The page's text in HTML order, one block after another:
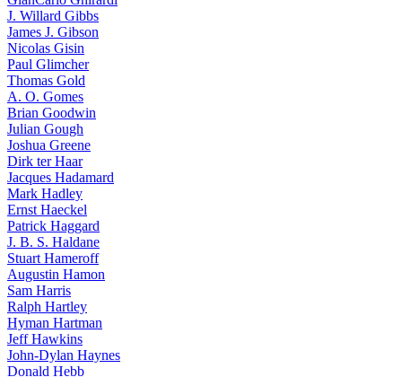
J. Willard Gibbs
James J. Gibson
Nicolas Gisin
Paul Glimcher
Thomas Gold
A. O. Gomes
Brian Goodwin
Julian Gough
Joshua Greene
Dirk ter Haar
Jacques Hadamard
Mark Hadley
Ernst Haeckel
Patrick Haggard
J. B. S. Haldane
Stuart Hameroff
Augustin Hamon
Sam Harris
Ralph Hartley
Hyman Hartman
Jeff Hawkins
John-Dylan Haynes
Donald Hebb